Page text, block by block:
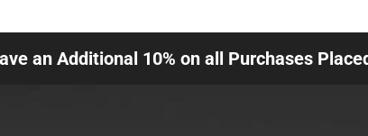
an Additional 10% on all Purchases